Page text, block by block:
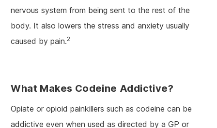
nervous system from being sent to the rest of the
body. It also lowers the stress and anxiety usually
caused by pain.2
What Makes Codeine Addictive?
Opiate or opioid painkillers such as codeine can be
addictive even when used as directed by a GP or